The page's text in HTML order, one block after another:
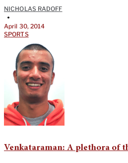
NICHOLAS RADOFF
•
April 30, 2014
SPORTS
Venkataraman: A plethora of